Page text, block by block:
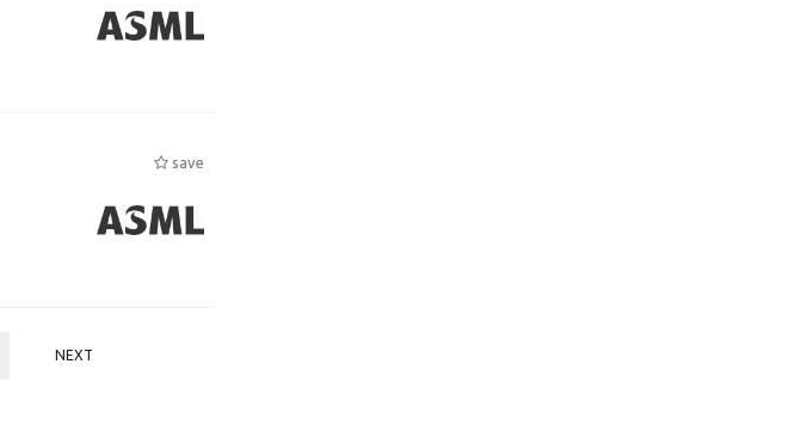
save
NEXT